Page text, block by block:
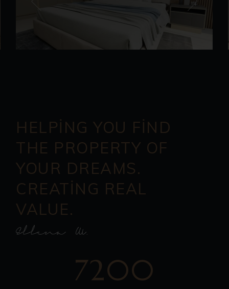
HELPING YOU FIND
THE PROPERTY OF
YOUR DREAMS.
CREATING REAL
VALUE.
7200